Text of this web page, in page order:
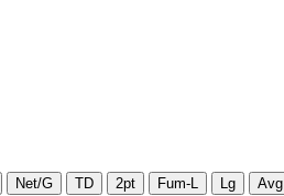
Net/G TD 2pt Fum-L Lg Avg